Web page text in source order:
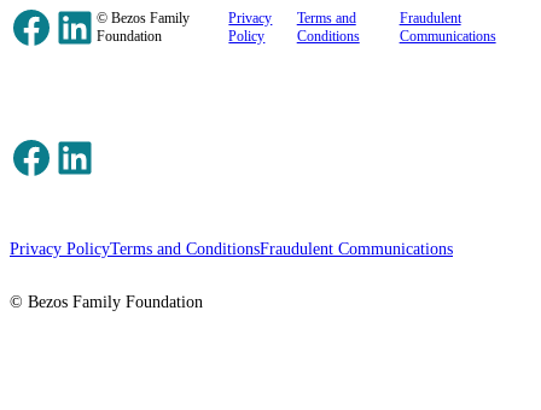
Facebook
LinkedIn
© Bezos Family
Foundation
Privacy
Policy
Terms and
Conditions
Fraudulent
Communications
Facebook
LinkedIn
Privacy PolicyTerms and ConditionsFraudulent Communications
© Bezos Family Foundation